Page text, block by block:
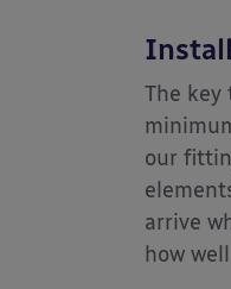
The
our
arrive
how